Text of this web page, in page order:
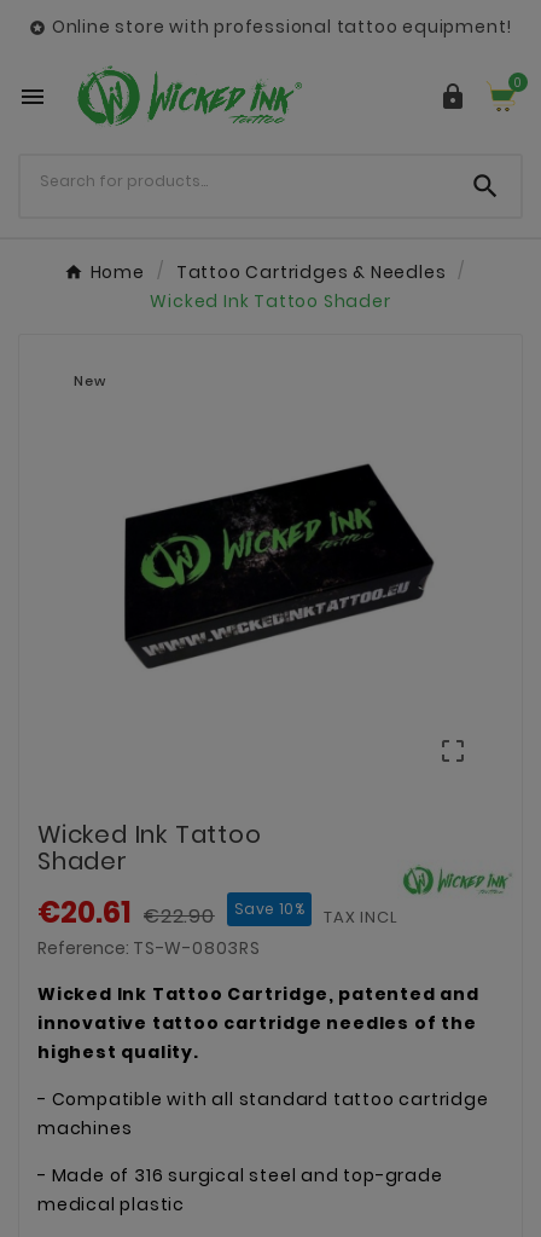
 Online store with professional tattoo equipment!
  0

Home
Tattoo Cartridges & Needles
Wicked Ink Tattoo Shader
New

Wicked Ink Tattoo
Shader
€20.61 €22.90 Save 10% TAX INCLUDED
Reference: TS-W-0803RS
Wicked Ink Tattoo Cartridge, patented and
innovative tattoo cartridge needles of the
highest quality.
- Compatible with all standard tattoo cartridge
machines
- Made of 316 surgical steel and top-grade
medical plastic